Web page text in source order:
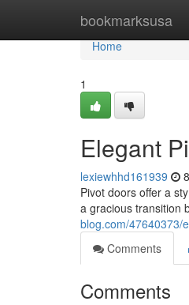
bookmarksusa
Home
Home
1
Elegant
lexiewhhd161939
Pivot doors offer a
a gracious transition
blog.com/47640373/
Comments
Comments